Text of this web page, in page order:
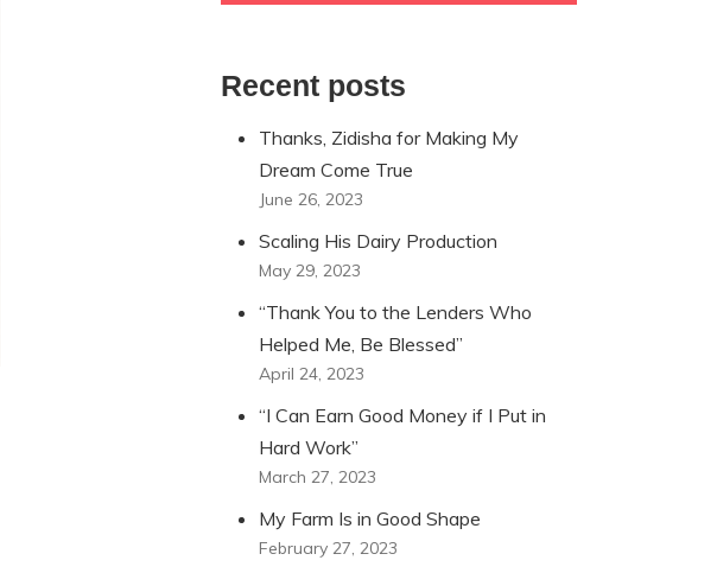
Recent posts
Thanks, Zidisha for Making My
Dream Come True
June 26, 2023
Scaling His Dairy Production
May 29, 2023
“Thank You to the Lenders Who
Helped Me, Be Blessed”
April 24, 2023
“I Can Earn Good Money if I Put in
Hard Work”
March 27, 2023
My Farm Is in Good Shape
February 27, 2023